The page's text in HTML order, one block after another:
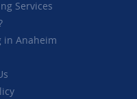
Services
in Anaheim